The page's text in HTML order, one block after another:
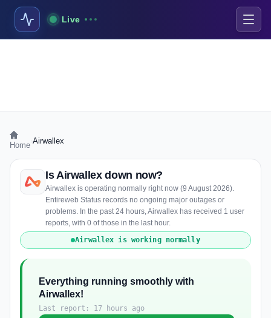
Live
Home Airwallex
Is Airwallex down now?
Airwallex is operating normally right now (9 August 2026).
Entireweb Status records no ongoing major outages or
problems. In the past 24 hours, Airwallex has received 1 user
reports, with 0 of those in the last hour.
Airwallex is working normally
Everything running smoothly with
Airwallex!
Last report: 17 hours ago